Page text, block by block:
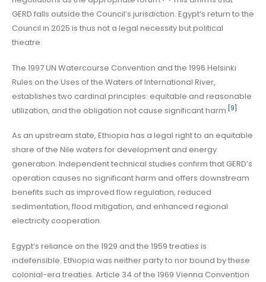
GERD falls outside the Council’s jurisdiction. Egypt’s return to the
Council in 2025 is thus not a legal necessity but political
theatre.
The 1997 UN Watercourse Convention and the 1996 Helsinki
Rules on the Uses of the Waters of International River,
establishes two cardinal principles: equitable and reasonable
utilization, and the obligation not cause significant harm. [9]
As an upstream state, Ethiopia has a legal right to an equitable
share of the Nile waters for development and energy
generation. Independent technical studies confirm that GERD’s
operation causes no significant harm and offers downstream
benefits such as improved flow regulation, reduced
sedimentation, flood mitigation, and enhanced regional
electricity cooperation.
Egypt’s reliance on the 1929 and the 1959 treaties is
indefensible. Ethiopia was neither party to nor bound by these
colonial-era treaties. Article 34 of the 1969 Vienna Convention